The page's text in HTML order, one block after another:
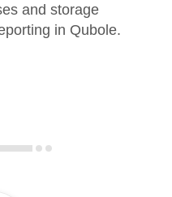
and storage
in Qubole.